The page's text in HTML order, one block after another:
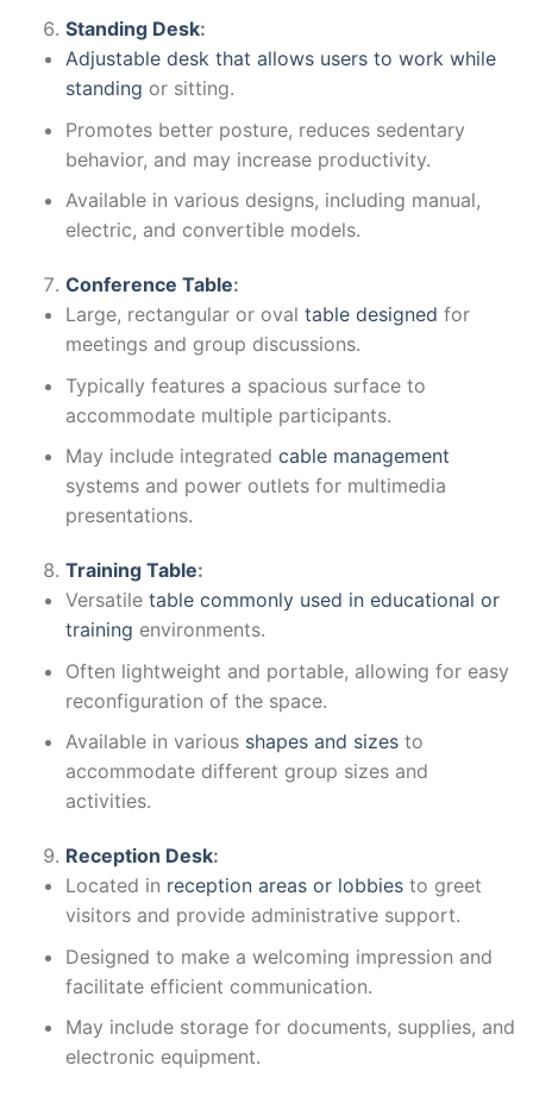
Standing Desk:
Adjustable desk that allows users to work while
standing or sitting.
Promotes better posture, reduces sedentary
behavior, and may increase productivity.
Available in various designs, including manual,
electric, and convertible models.
Conference Table:
Large, rectangular or oval table designed for
meetings and group discussions.
Typically features a spacious surface to
accommodate multiple participants.
May include integrated cable management
systems and power outlets for multimedia
presentations.
Training Table:
Versatile table commonly used in educational or
training environments.
Often lightweight and portable, allowing for easy
reconfiguration of the space.
Available in various shapes and sizes to
accommodate different group sizes and
activities.
Reception Desk:
Located in reception areas or lobbies to greet
visitors and provide administrative support.
Designed to make a welcoming impression and
facilitate efficient communication.
May include storage for documents, supplies, and
electronic equipment.